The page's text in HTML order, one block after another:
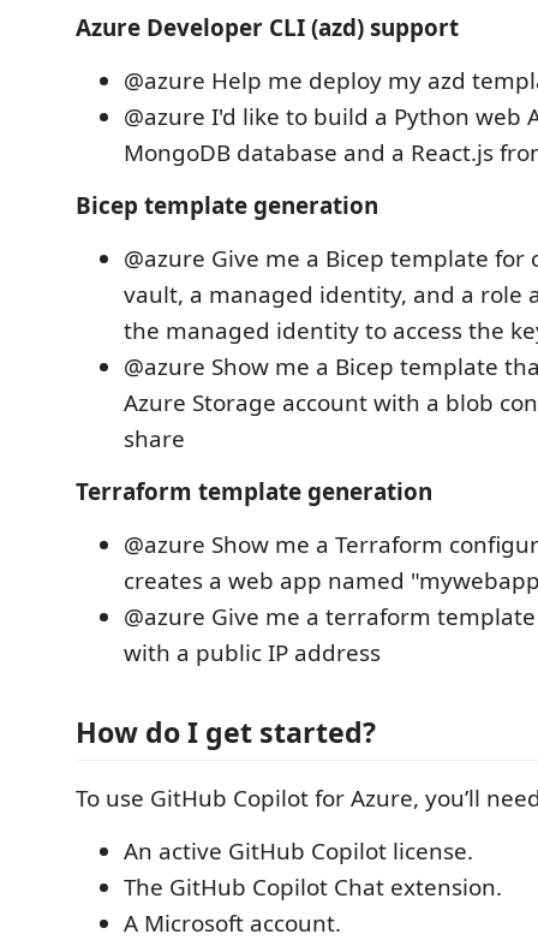
Azure Developer CLI (azd) support
@azure Help me deploy my azd
@azure I'd like to build a Python web
MongoDB database and a React.js
Bicep template generation
@azure Give me a Bicep template for
vault, a managed identity, and a role
the managed identity to access the
@azure Show me a Bicep template
Azure Storage account with a blob
share
Terraform template generation
@azure Show me a Terraform
creates a web app named
@azure Give me a terraform
with a public IP address
How do I get started?
To use GitHub Copilot for Azure, you’ll
An active GitHub Copilot license.
The GitHub Copilot Chat extension.
A Microsoft account.